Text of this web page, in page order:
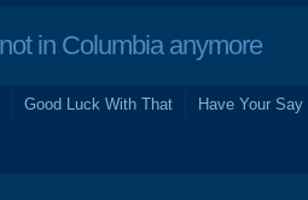
in Columbia anymore
Good Luck With That Have Your Say